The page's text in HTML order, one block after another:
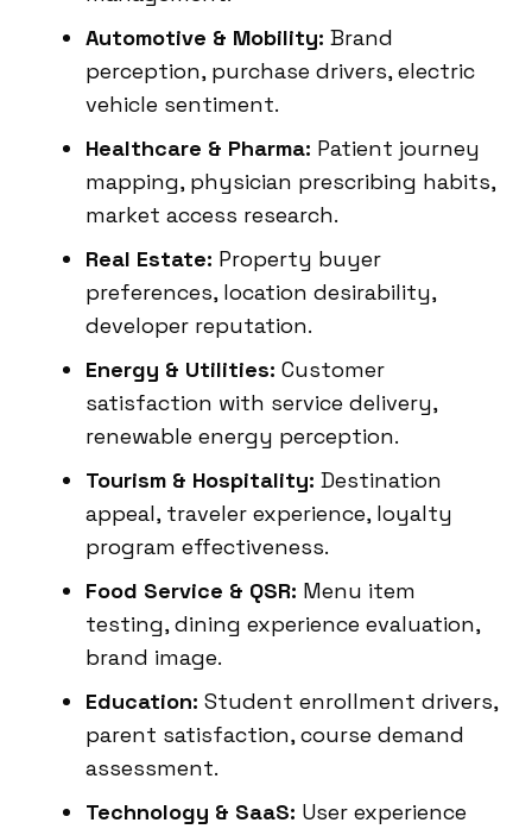
Automotive & Mobility: Brand
perception, purchase drivers, electric
vehicle sentiment.
Healthcare & Pharma: Patient journey
mapping, physician prescribing habits,
market access research.
Real Estate: Property buyer
preferences, location desirability,
developer reputation.
Energy & Utilities: Customer
satisfaction with service delivery,
renewable energy perception.
Tourism & Hospitality: Destination
appeal, traveler experience, loyalty
program effectiveness.
Food Service & QSR: Menu item
testing, dining experience evaluation,
brand image.
Education: Student enrollment drivers,
parent satisfaction, course demand
assessment.
Technology & SaaS: User experience